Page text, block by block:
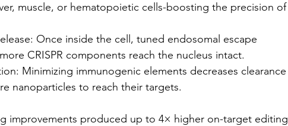
muscle, or hematopoietic cells-boosting the precision of
Once inside the cell, tuned endosomal escape
CRISPR components reach the nucleus intact.
Minimizing immunogenic elements decreases clearance
nanoparticles to reach their targets.
improvements produced up to 4× higher on-target editing